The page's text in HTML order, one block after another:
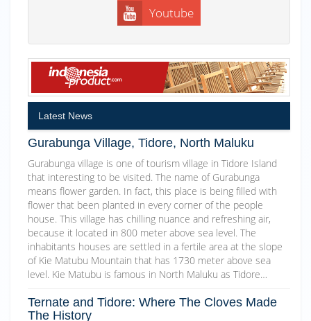
Youtube
Latest News
Gurabunga Village, Tidore, North Maluku
Gurabunga village is one of tourism village in Tidore Island
that interesting to be visited. The name of Gurabunga
means flower garden. In fact, this place is being filled with
flower that been planted in every corner of the people
house. This village has chilling nuance and refreshing air,
because it located in 800 meter above sea level. The
inhabitants houses are settled in a fertile area at the slope
of Kie Matubu Mountain that has 1730 meter above sea
level. Kie Matubu is famous in North Maluku as Tidore…
Ternate and Tidore: Where The Cloves Made
The History